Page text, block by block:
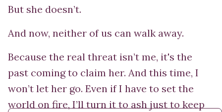
But she doesn’t.
And now, neither of us can walk away.
Because the real threat isn’t me, it's the
past coming to claim her. And this time, I
won’t let her go. Even if I have to set the
world on fire, I’ll turn it to ash just to keep